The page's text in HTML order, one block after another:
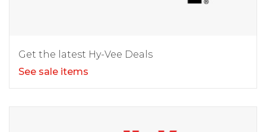
Get the latest Hy-Vee Deals
See sale items